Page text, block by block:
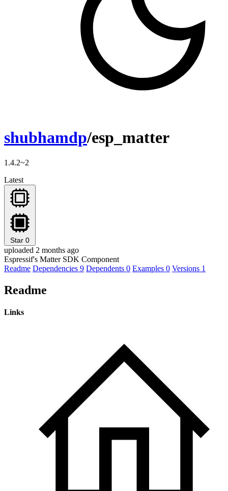
shubhamdp/esp_matter
1.4.2~2
Latest
Star 0
uploaded 2 months ago
Espressif's Matter SDK Component
Readme Dependencies 9 Dependents 0 Examples 0 Versions 1
Readme
Links